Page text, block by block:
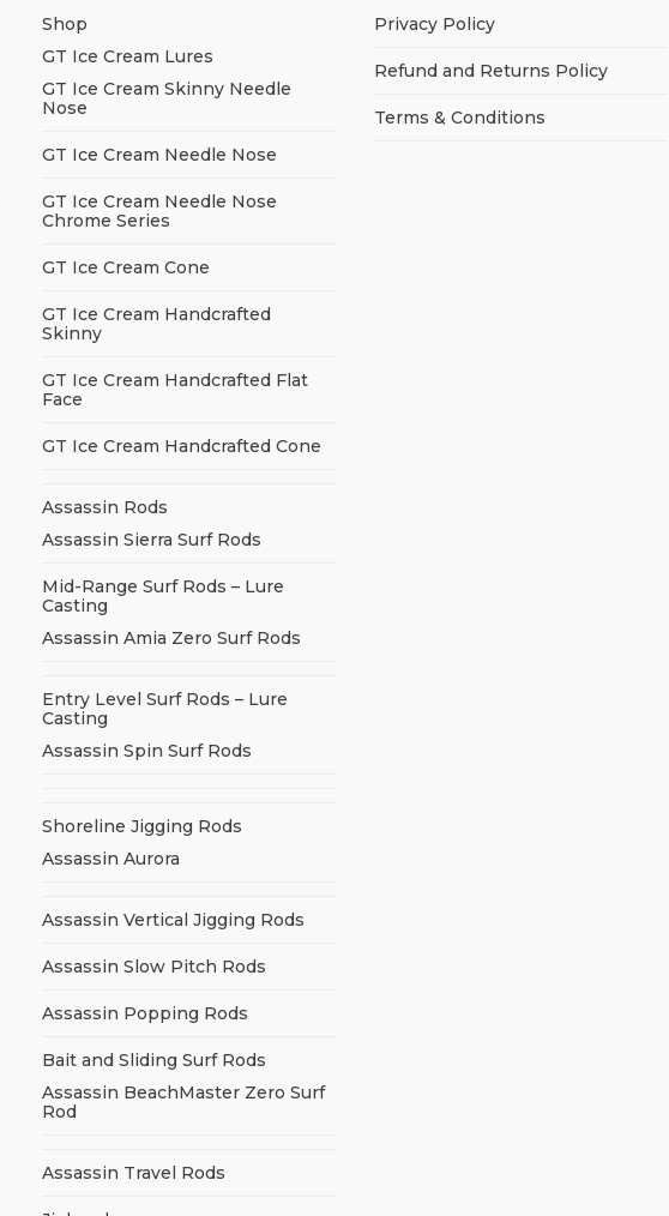
Shop
GT Ice Cream Lures
GT Ice Cream Skinny Needle
Nose
GT Ice Cream Needle Nose
GT Ice Cream Needle Nose
Chrome Series
GT Ice Cream Cone
GT Ice Cream Handcrafted
Skinny
GT Ice Cream Handcrafted Flat
Face
GT Ice Cream Handcrafted Cone
Assassin Rods
Assassin Sierra Surf Rods
Mid-Range Surf Rods – Lure
Casting
Assassin Amia Zero Surf Rods
Entry Level Surf Rods – Lure
Casting
Assassin Spin Surf Rods
Shoreline Jigging Rods
Assassin Aurora
Assassin Vertical Jigging Rods
Assassin Slow Pitch Rods
Assassin Popping Rods
Bait and Sliding Surf Rods
Assassin BeachMaster Zero Surf
Rod
Assassin Travel Rods
Privacy Policy
Refund and Returns Policy
Terms & Conditions